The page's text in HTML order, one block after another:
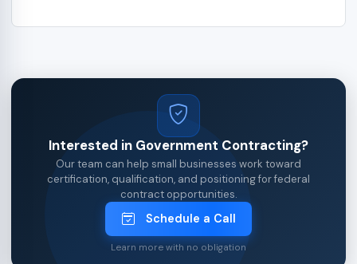
Interested in Government Contracting?
Our team can help small businesses work toward
certification, qualification, and positioning for federal
contract opportunities.
Schedule a Call
Learn more with no obligation